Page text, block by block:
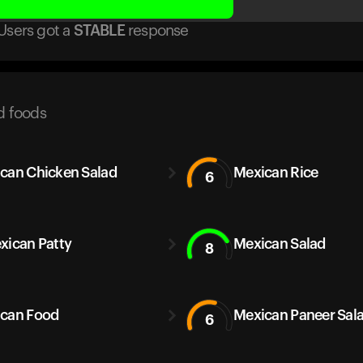
got a STABLE response
foods
Chicken Salad 6 Mexican Rice
Patty 8 Mexican Salad
Food 6 Mexican Paneer